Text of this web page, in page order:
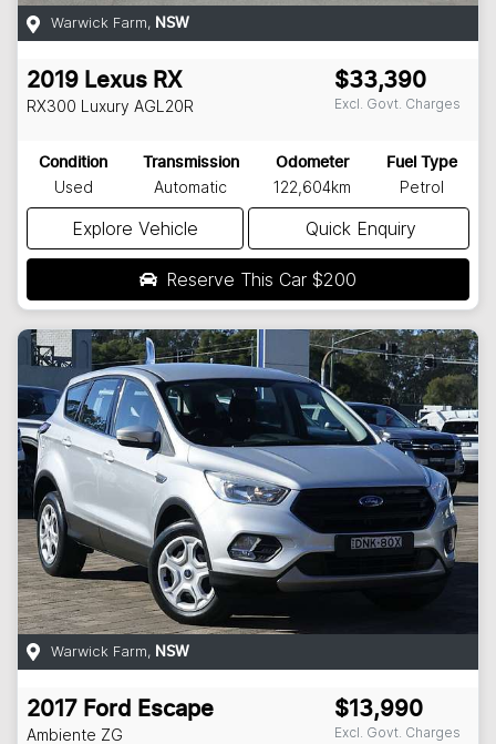
Warwick Farm, NSW
2019 Lexus RX
RX300 Luxury AGL20R
$33,390
Excl. Govt. Charges
Condition
Used
Transmission
Automatic
Odometer
122,604km
Fuel Type
Petrol
Explore Vehicle Quick Enquiry
Reserve This Car $200
Warwick Farm, NSW
2017 Ford Escape
Ambiente ZG
$13,990
Excl. Govt. Charges